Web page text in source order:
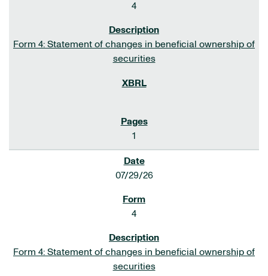
4
Form 4: Statement of changes in beneficial ownership of
securities
1
07/29/26
4
Form 4: Statement of changes in beneficial ownership of
securities